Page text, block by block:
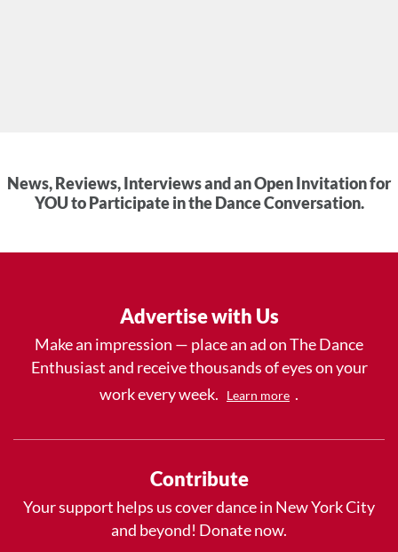
News, Reviews, Interviews and an Open Invitation for
YOU to Participate in the Dance Conversation.
Advertise with Us
Make an impression — place an ad on The Dance
Enthusiast and receive thousands of eyes on your
work every week.
Learn more .
Contribute
Your support helps us cover dance in New York City
and beyond! Donate now.